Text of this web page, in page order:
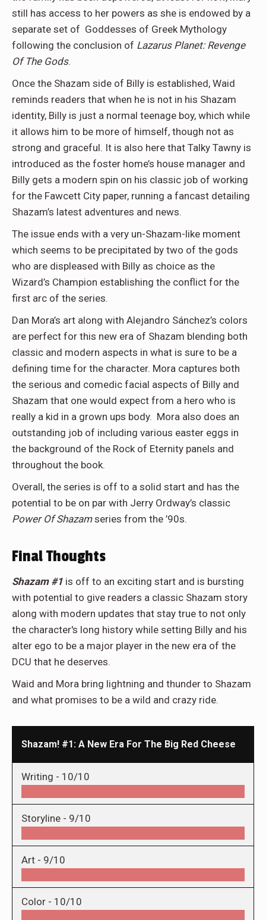
still has access to her powers as she is endowed by a
separate set of Goddesses of Greek Mythology
following the conclusion of Lazarus Planet: Revenge
Of The Gods.
Once the Shazam side of Billy is established, Waid
reminds readers that when he is not in his Shazam
identity, Billy is just a normal teenage boy, which while
it allows him to be more of himself, though not as
strong and graceful. It is also here that Talky Tawny is
introduced as the foster home’s house manager and
Billy gets a modern spin on his classic job of working
for the Fawcett City paper, running a fancast detailing
Shazam’s latest adventures and news.
The issue ends with a very un-Shazam-like moment
which seems to be precipitated by two of the gods
who are displeased with Billy as choice as the
Wizard’s Champion establishing the conflict for the
first arc of the series.
Dan Mora’s art along with Alejandro Sánchez’s colors
are perfect for this new era of Shazam blending both
classic and modern aspects in what is sure to be a
defining time for the character. Mora captures both
the serious and comedic facial aspects of Billy and
Shazam that one would expect from a hero who is
really a kid in a grown ups body. Mora also does an
outstanding job of including various easter eggs in
the background of the Rock of Eternity panels and
throughout the book.
Overall, the series is off to a solid start and has the
potential to be on par with Jerry Ordway’s classic
Power Of Shazamseries from the ’90s.
Final Thoughts
Shazam #1 is off to an exciting start and is bursting
with potential to give readers a classic Shazam story
along with modern updates that stay true to not only
the character's long history while setting Billy and his
alter ego to be a major player in the new era of the
DCU that he deserves.
Waid and Mora bring lightning and thunder to Shazam
and what promises to be a wild and crazy ride.
Shazam! #1: A New Era For The Big Red Cheese
Writing - 10/10
Storyline - 9/10
Art - 9/10
Color - 10/10